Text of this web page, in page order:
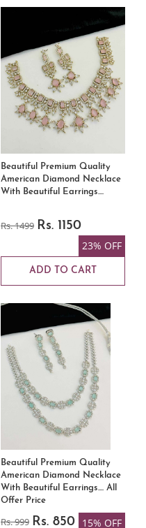
Beautiful Premium Quality
American Diamond Necklace
With Beautiful Earrings....
Rs. 1499 Rs. 1150
23% OFF
ADD TO CART
Beautiful Premium Quality
American Diamond Necklace
With Beautiful Earrings.... All
Offer Price
Rs. 999 Rs. 850 15% OFF